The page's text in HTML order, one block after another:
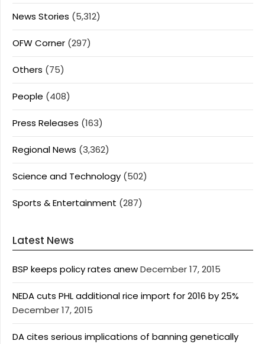
News Stories (5,312)
OFW Corner (297)
Others (75)
People (408)
Press Releases (163)
Regional News (3,362)
Science and Technology (502)
Sports & Entertainment (287)
Latest News
BSP keeps policy rates anewDecember 17, 2015
NEDA cuts PHL additional rice import for 2016 by 25%
December 17, 2015
DA cites serious implications of banning genetically